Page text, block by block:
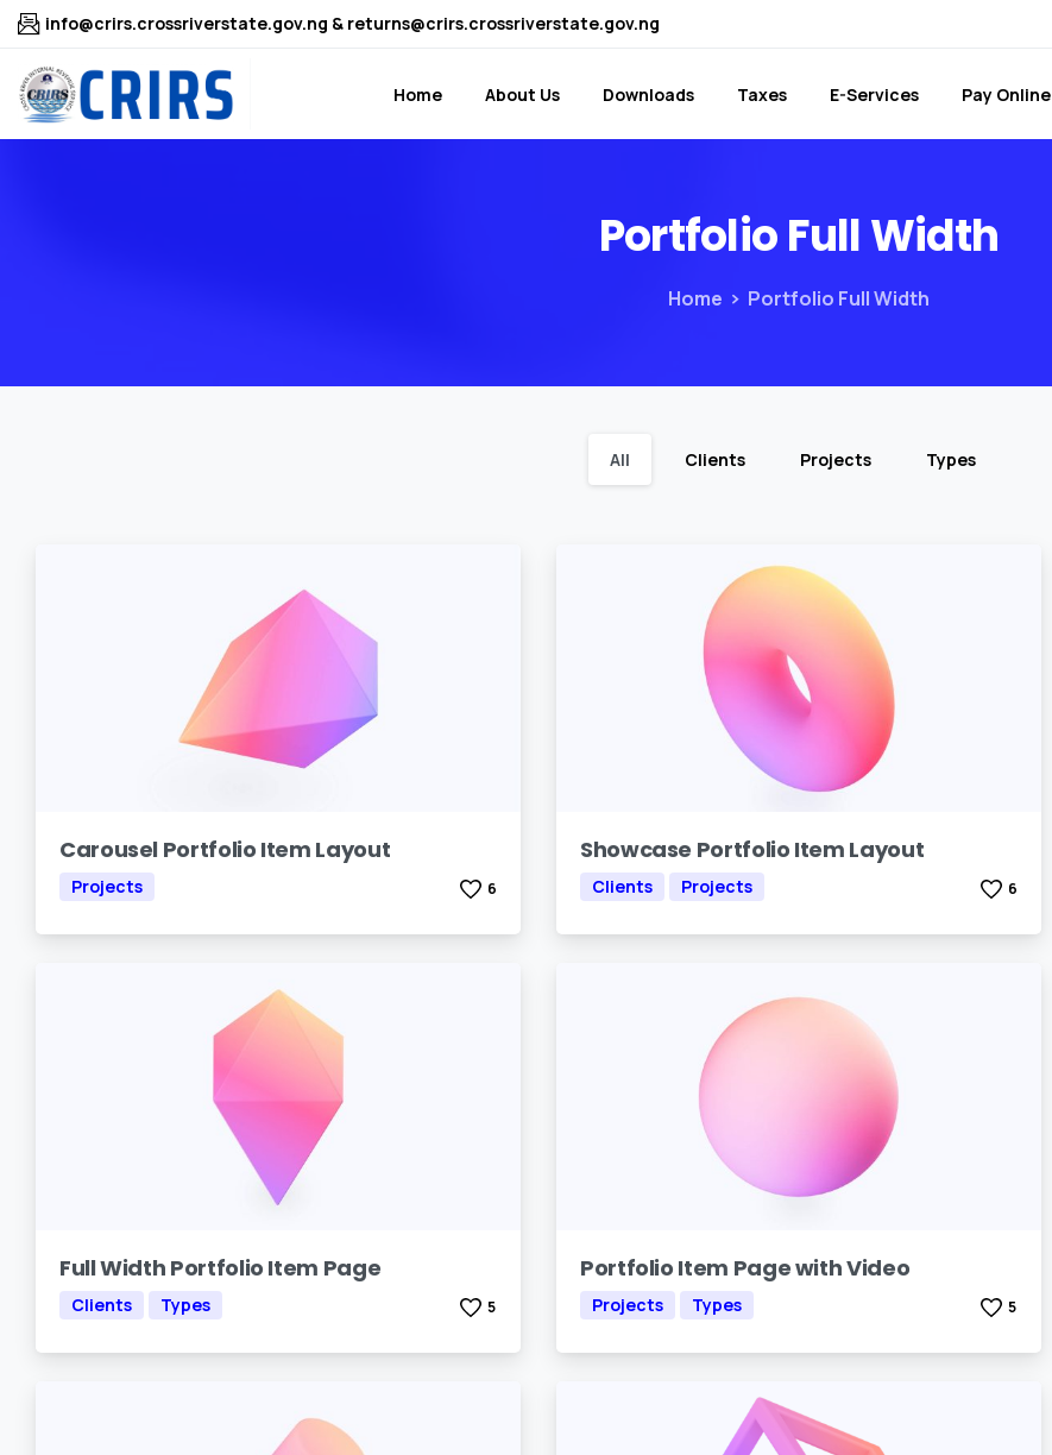
info@crirs.crossriverstate.gov.ng & returns@crirs.crossriverstate.gov.ng
Home About Us Downloads Taxes E-Services Pay Online
PortfolioFullWidth
Home Portfolio Full Width
All Clients Projects Types
Carousel Portfolio Item Layout
Projects 6
Showcase Portfolio Item Layout
Clients Projects 6
Full Width Portfolio Item Page
Clients Types 5
Portfolio Item Page with Video
Projects Types 5